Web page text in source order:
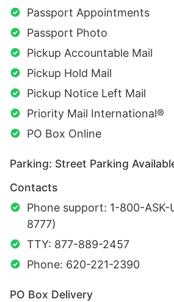
Passport Appointments
Passport Photo
Pickup Accountable Mail
Pickup Hold Mail
Pickup Notice Left Mail
Priority Mail International®
PO Box Online
Parking: Street Parking
Contacts
Phone support: 1-800-ASK-
8777)
TTY: 877-889-2457
Phone: 620-221-2390
PO Box Delivery